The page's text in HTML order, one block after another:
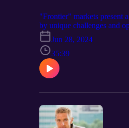
"Frontier" markets present
by unique challenges and
environmental
communities,
Director at Insitor, explores
Jun 28, 2024
35:39